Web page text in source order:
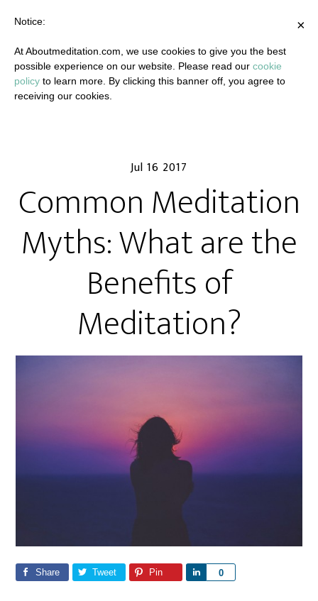
Jul 16 2017
Common Meditation
Myths: What are the
Benefits of
Meditation?
Share Tweet Pin 0
×
Notice:
At Aboutmeditation.com, we use cookies to give you the best
possible experience on our website. Please read our cookie
policy to learn more. By clicking this banner off, you agree to
receiving our cookies.